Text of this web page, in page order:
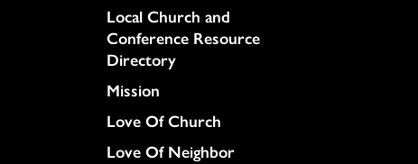
Column
Local Church and
Conference Resource
Directory
Mission
Love Of Church
Love Of Neighbor